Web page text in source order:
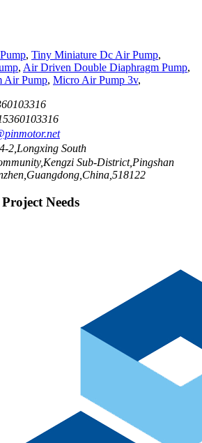
, Tiny Miniature Dc Air Pump,
, Air Driven Double Diaphragm Pump,
Air Pump, Micro Air Pump 3v,
2,Longxing South
Sub-District,Pingshan
Needs